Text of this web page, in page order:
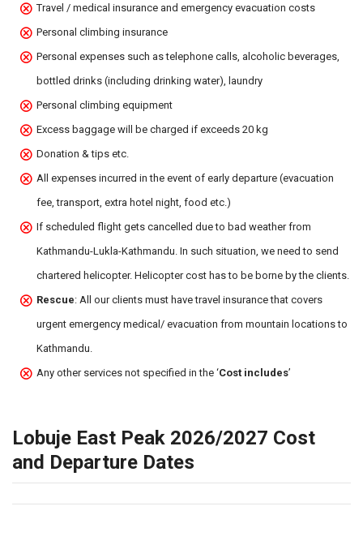
Travel / medical insurance and emergency evacuation costs
Personal climbing insurance
Personal expenses such as telephone calls, alcoholic beverages,
bottled drinks (including drinking water), laundry
Personal climbing equipment
Excess baggage will be charged if exceeds 20 kg
Donation & tips etc.
All expenses incurred in the event of early departure (evacuation
fee, transport, extra hotel night, food etc.)
If scheduled flight gets cancelled due to bad weather from
Kathmandu-Lukla-Kathmandu. In such situation, we need to send
chartered helicopter. Helicopter cost has to be borne by the clients.
Rescue: All our clients must have travel insurance that covers
urgent emergency medical/ evacuation from mountain locations to
Kathmandu.
Any other services not specified in the ‘Cost includes’
Lobuje East Peak 2026/2027 Cost
and Departure Dates